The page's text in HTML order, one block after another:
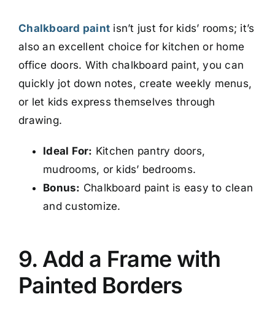
Chalkboard paint isn’t just for kids’ rooms; it’s
also an excellent choice for kitchen or home
office doors. With chalkboard paint, you can
quickly jot down notes, create weekly menus,
or let kids express themselves through
drawing.
Ideal For: Kitchen pantry doors,
mudrooms, or kids’ bedrooms.
Bonus: Chalkboard paint is easy to clean
and customize.
9. Add a Frame with
Painted Borders